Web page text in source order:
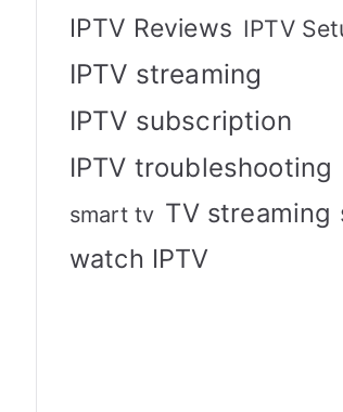
IPTV Reviews IPTV
IPTV streaming
IPTV subscription
IPTV troubleshooting
smart tv TV streaming
watch IPTV